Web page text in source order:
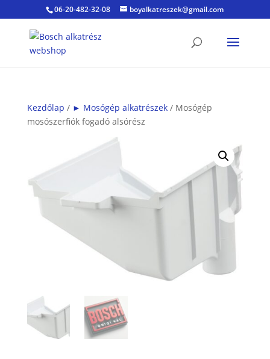
06-20-482-32-08 boyalkatreszek@gmail.com
Kezdőlap / ► Mosógép alkatrészek/ Mosógép
mosószerfiók fogadó alsórész